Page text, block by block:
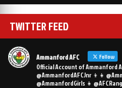
TWITTER FEED
Ammanford AFC Follow
Official Account of Ammanford
@AmmanfordAFCJnr 👦👧
@AmmanfordGirls 👧